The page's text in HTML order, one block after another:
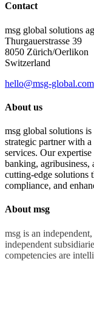
Contact
msg global solutions ag
Thurgauerstrasse 39
8050 Zürich/Oerlikon
Switzerland
hello@msg-global.com
About us
msg global solutions
strategic partner with
services. Our
banking,
cutting-edge solutions
compliance, and
About msg
msg is an
independent
competencies are